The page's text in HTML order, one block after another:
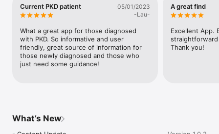
Registry of Kidney Diseases.
Current PKD patient
05/01/2023
-Lau-
What a great app for those diagnosed
with PKD. So informative and user
friendly, great source of information for
those newly diagnosed and those who
just need some guidance!
A great find
Excellent App.
Thank you!
What’s New